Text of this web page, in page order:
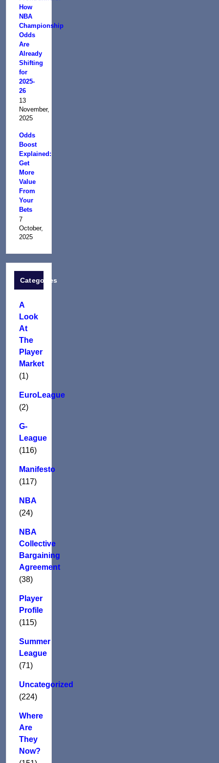
How
NBA
Championship
Odds
Are
Already
Shifting
for
2025-
26
13
November,
2025
Odds
Boost
Explained:
Get
More
Value
From
Your
Bets
7
October,
2025
Categories
A
Look
At
The
Player
Market
(1)
EuroLeague
(2)
G-
League
(116)
Manifesto
(117)
NBA
(24)
NBA
Collective
Bargaining
Agreement
(38)
Player
Profile
(115)
Summer
League
(71)
Uncategorized
(224)
Where
Are
They
Now?